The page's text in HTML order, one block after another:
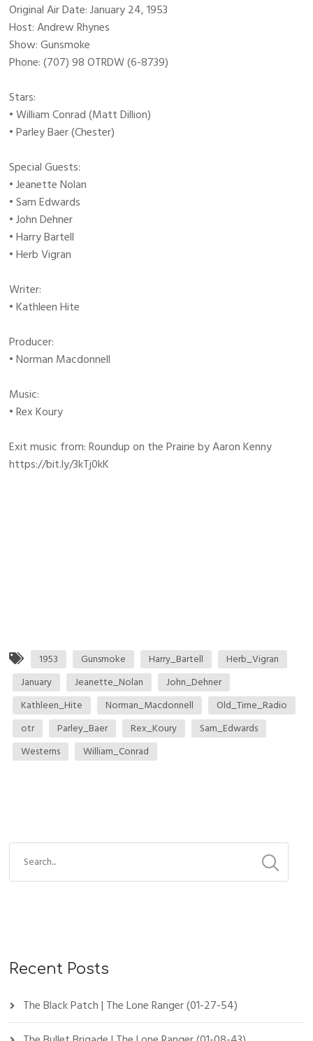
Original Air Date: January 24, 1953
Host: Andrew Rhynes
Show: Gunsmoke
Phone: (707) 98 OTRDW (6-8739)
Stars:
• William Conrad (Matt Dillion)
• Parley Baer (Chester)
Special Guests:
• Jeanette Nolan
• Sam Edwards
• John Dehner
• Harry Bartell
• Herb Vigran
Writer:
• Kathleen Hite
Producer:
• Norman Macdonnell
Music:
• Rex Koury
Exit music from: Roundup on the Prairie by Aaron Kenny
https://bit.ly/3kTj0kK
1953 Gunsmoke Harry_Bartell
Herb_Vigran
January
Jeanette_Nolan
John_Dehner
Kathleen_Hite
Norman_Macdonnell
Old_Time_Radio
otr
Parley_Baer Rex_Koury
Sam_Edwards
Westerns
William_Conrad
Recent Posts
The Black Patch | The Lone Ranger (01-27-54)